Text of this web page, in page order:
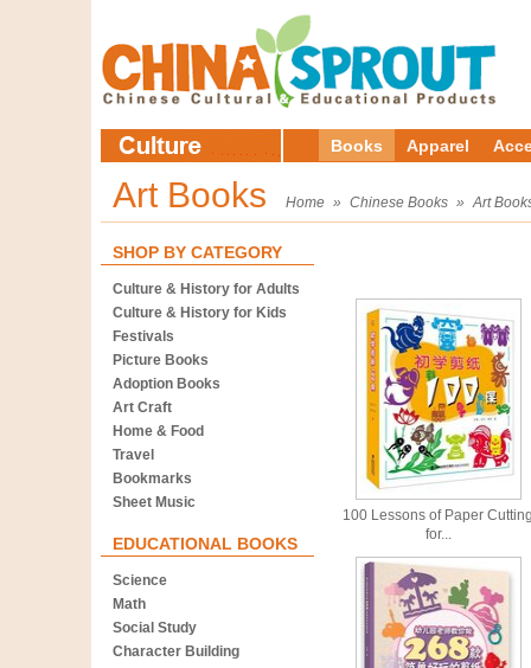
Books Apparel
Art Books Home » Chinese Books » Art
SHOP BY CATEGORY
Culture & History for Adults
Culture & History for Kids
Festivals
Picture Books
Adoption Books
Art Craft
Home & Food
Travel
Bookmarks
Sheet Music
EDUCATIONAL BOOKS
Science
Math
Social Study
Character Building
100 Lessons of Paper
for...